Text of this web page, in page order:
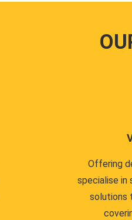
Offering
specialise in
solutions